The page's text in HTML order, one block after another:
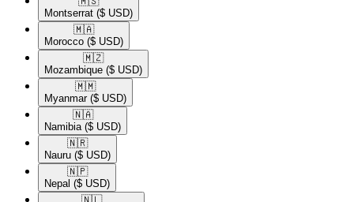
Montserrat ($ USD)
🇲🇦​
Morocco ($ USD)
🇲🇿​
Mozambique ($ USD)
🇲🇲​
Myanmar ($ USD)
🇳🇦​
Namibia ($ USD)
🇳🇷​
Nauru ($ USD)
🇳🇵​
Nepal ($ USD)